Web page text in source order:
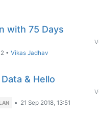
with 75 Days
• Vikas Jadhav
& Hello
• 21 Sep 2018, 13:51